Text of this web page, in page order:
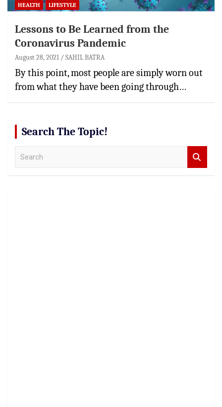
HEALTH LIFESTYLE
Lessons to Be Learned from the
Coronavirus Pandemic
August 28, 2021 SAHIL BATRA
By this point, most people are simply worn out
from what they have been going through…
Search The Topic!